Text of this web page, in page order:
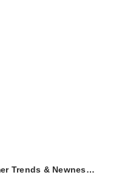
Trends & Newnes…